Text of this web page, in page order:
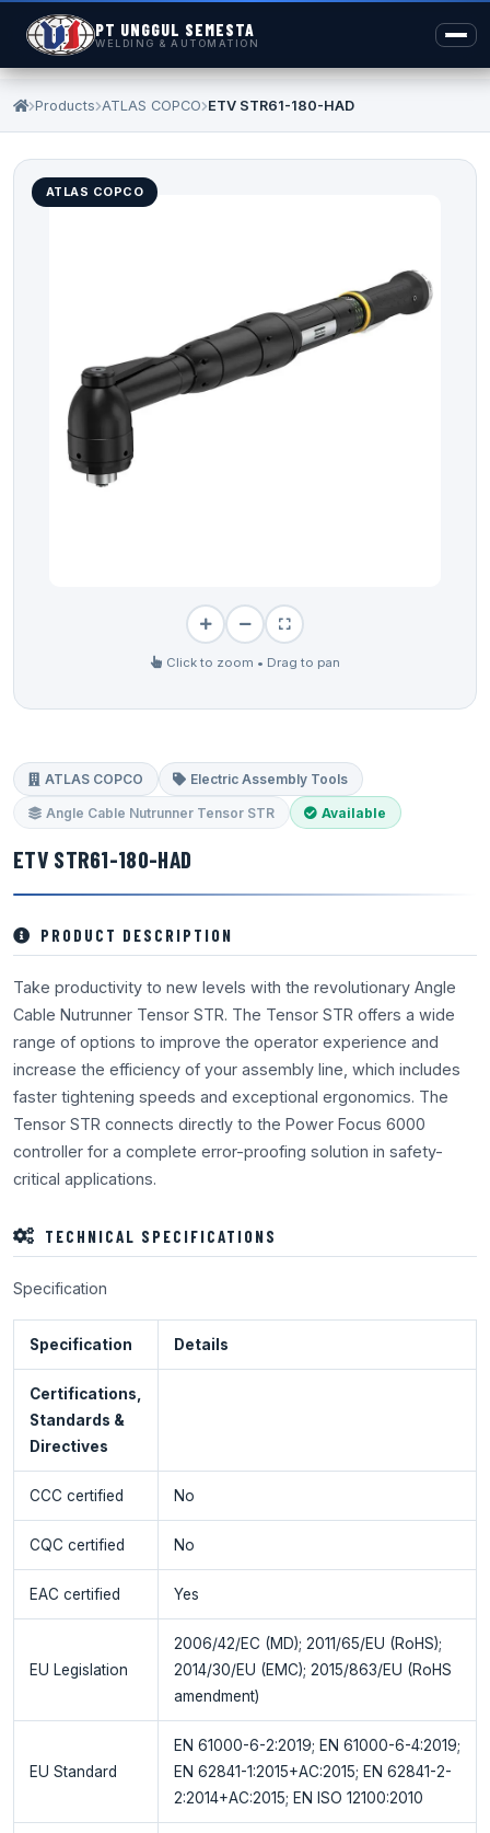
PT UNGGUL SEMESTA
WELDING & AUTOMATION
Products ATLAS COPCO ETV STR61-180-HAD
ATLAS COPCO
Click to zoom • Drag to pan
ATLAS COPCO Electric Assembly Tools
Angle Cable Nutrunner Tensor STR Available
ETV STR61-180-HAD
PRODUCT DESCRIPTION
Take productivity to new levels with the revolutionary Angle
Cable Nutrunner Tensor STR. The Tensor STR offers a wide
range of options to improve the operator experience and
increase the efficiency of your assembly line, which includes
faster tightening speeds and exceptional ergonomics. The
Tensor STR connects directly to the Power Focus 6000
controller for a complete error-proofing solution in safety-
critical applications.
TECHNICAL SPECIFICATIONS
Specification
Specification Details
Certifications,
Standards &
Directives
CCC certified No
CQC certified No
EAC certified Yes
EU Legislation
2006/42/EC (MD); 2011/65/EU (RoHS);
2014/30/EU (EMC); 2015/863/EU (RoHS
amendment)
EU Standard
EN 61000-6-2:2019; EN 61000-6-4:2019;
EN 62841-1:2015+AC:2015; EN 62841-2-
2:2014+AC:2015; EN ISO 12100:2010